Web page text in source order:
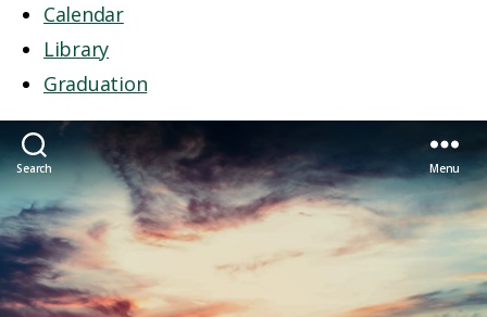
Calendar
Library
Graduation
Search Menu